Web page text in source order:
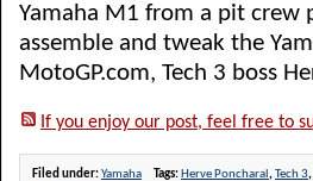
Yamaha M1 from a pit crew
assemble and tweak the
MotoGP.com, Tech 3 boss
If you enjoy our post, feel free to
Filed under:Yamaha Tags: Herve Poncharal ,Tech 3,